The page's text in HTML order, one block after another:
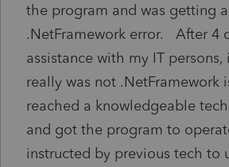
the program and was getting a
.NetFramework error. After 4
assistance with my IT
really was not
reached a knowledgeable
and got the program to
instructed by previous tech to